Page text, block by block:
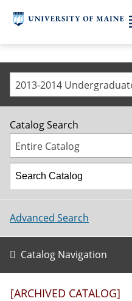
Catalog Search
Entire Catalog
Advanced Search
Catalog Navigation
[ARCHIVED CATALOG]